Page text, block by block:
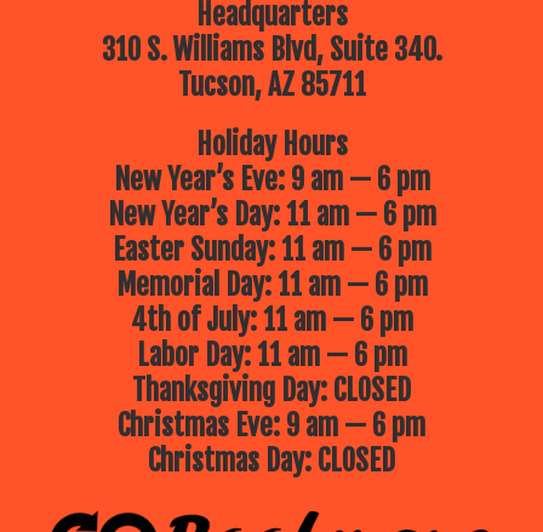
Headquarters
310 S. Williams Blvd, Suite 340.
Tucson, AZ 85711
Holiday Hours
New Year’s Eve: 9 am — 6 pm
New Year’s Day: 11 am — 6 pm
Easter Sunday: 11 am — 6 pm
Memorial Day: 11 am — 6 pm
4th of July: 11 am — 6 pm
Labor Day: 11 am — 6 pm
Thanksgiving Day: CLOSED
Christmas Eve: 9 am — 6 pm
Christmas Day: CLOSED